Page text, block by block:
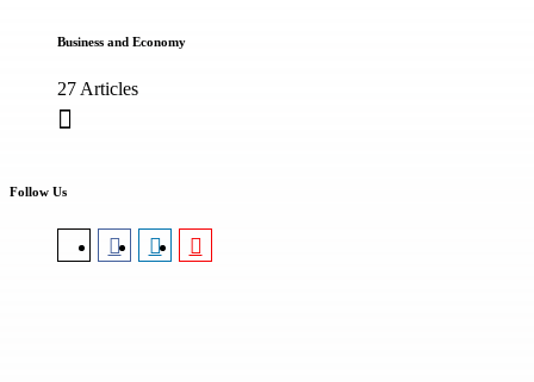
Business and Economy
27 Articles
Follow Us